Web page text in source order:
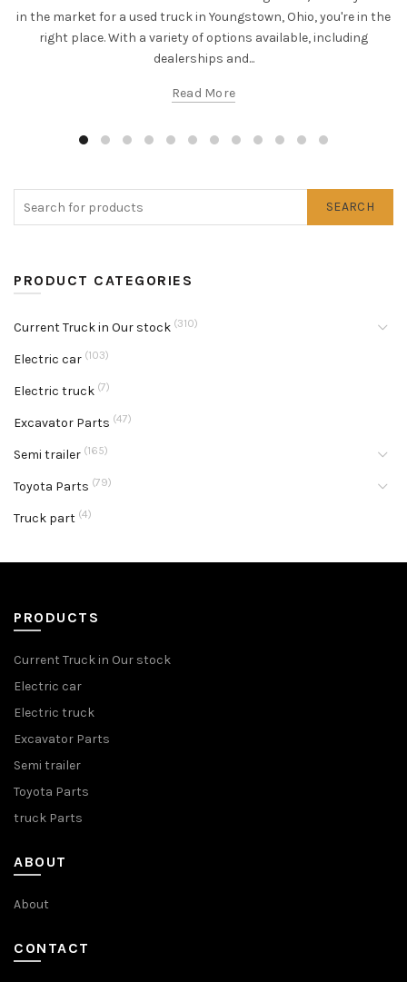
in the market for a used truck in Youngstown, Ohio, you're in the
right place. With a variety of options available, including
dealerships and...
Read More
SEARCH
PRODUCT CATEGORIES
Current Truck in Our stock (310)
Electric car (103)
Electric truck (7)
Excavator Parts (47)
Semi trailer (165)
Toyota Parts (79)
Truck part (4)
PRODUCTS
Current Truck in Our stock
Electric car
Electric truck
Excavator Parts
Semi trailer
Toyota Parts
truck Parts
ABOUT
About
CONTACT